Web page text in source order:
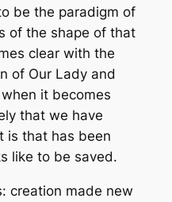
be the paradigm of
of the shape of that
clear with the
of Our Lady and
it becomes
that we have
is that has been
like to be saved.
creation made new